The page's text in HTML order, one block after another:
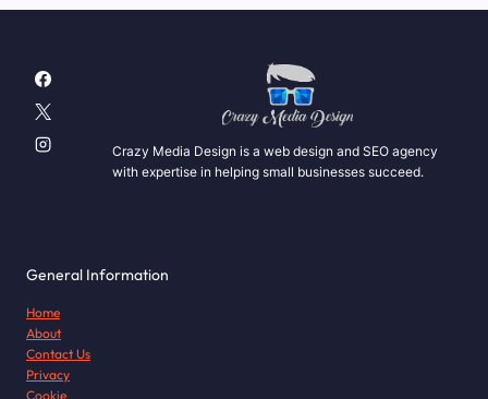
Crazy Media Design is a web design and SEO agency
with expertise in helping small businesses succeed.
General Information
Home
About
Contact Us
Privacy
Cookie